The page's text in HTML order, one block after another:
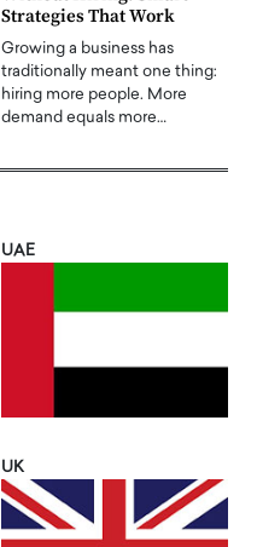
Strategies That Work
Growing a business has
traditionally meant one thing:
hiring more people. More
demand equals more…
UAE
UK